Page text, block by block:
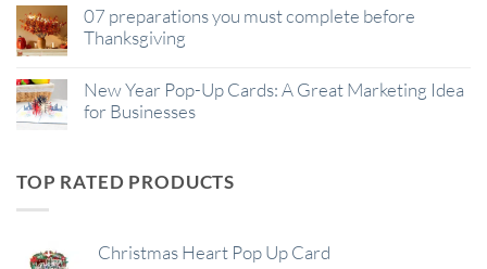
07 preparations you must complete before
Thanksgiving
New Year Pop-Up Cards: A Great Marketing Idea
for Businesses
TOP RATED PRODUCTS
Christmas Heart Pop Up Card